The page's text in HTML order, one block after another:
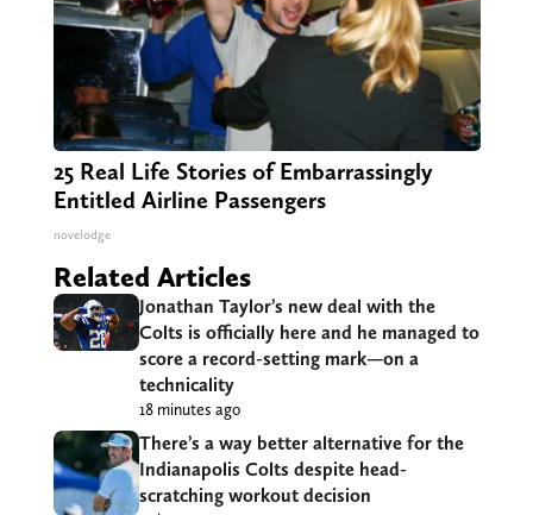
25 Real Life Stories of Embarrassingly
Entitled Airline Passengers
novelodge
Related Articles
Jonathan Taylor’s new deal with the
Colts is officially here and he managed to
score a record-setting mark—on a
technicality
18 minutes ago
There’s a way better alternative for the
Indianapolis Colts despite head-
scratching workout decision